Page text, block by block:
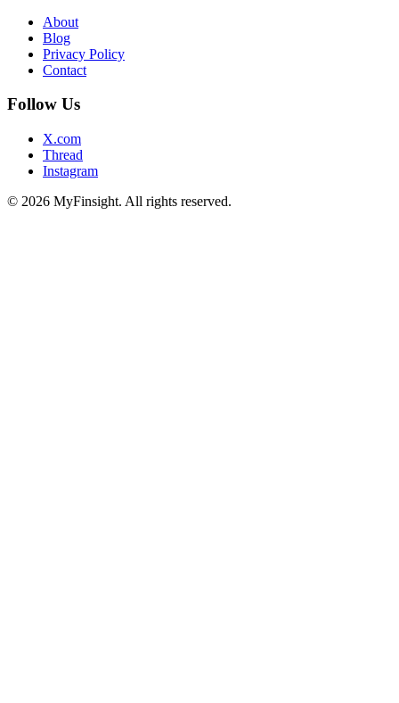
About
Blog
Privacy Policy
Contact
Follow Us
X.com
Thread
Instagram
© 2026 MyFinsight. All rights reserved.